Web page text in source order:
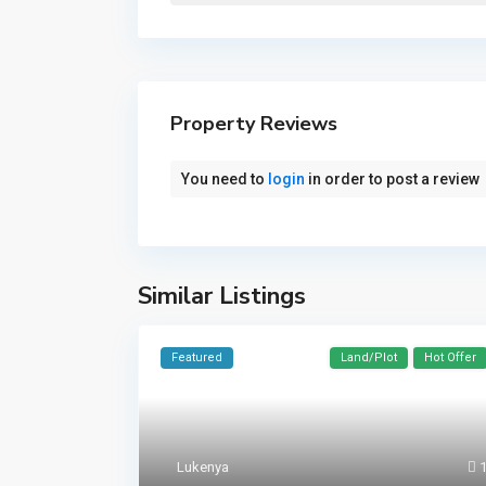
Property Reviews
You need to login in order to post a review
Similar Listings
Lukenya
Featured Land/Plot Hot Offer